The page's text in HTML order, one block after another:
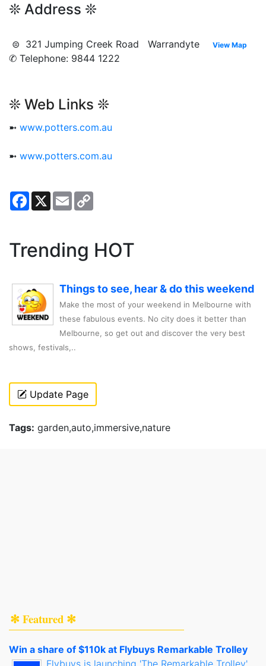
❊ Address ❊
⊜ 321 Jumping Creek Road Warrandyte View Map
✆ Telephone: 9844 1222
❊ Web Links ❊
➼ www.potters.com.au
➼ www.potters.com.au
Facebook
X Email
Trending HOT
Things to see, hear & do this weekend
Make the most of your weekend in Melbourne with
these fabulous events. No city does it better than
Melbourne, so get out and discover the very best
shows, festivals,..
Update Page
Tags: garden,auto,immersive,nature
✻ Featured ✻
Win a share of $110k at Flybuys Remarkable Trolley